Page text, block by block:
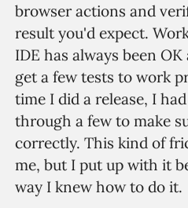
browser actions and
result you'd expect.
IDE has always been
get a few tests to work
time I did a release, I
through a few to make
correctly. This kind of
me, but I put up with it
way I knew how to do it.